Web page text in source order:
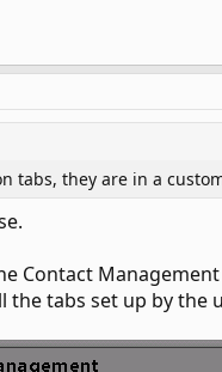
they are in a
Management
tabs set up by the